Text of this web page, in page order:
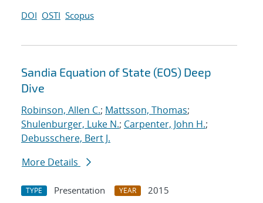
DOI OSTI Scopus
Sandia Equation of State (EOS) Deep
Dive
Robinson, Allen C.; Mattsson, Thomas;
Shulenburger, Luke N.; Carpenter, John H.;
Debusschere, Bert J.
More Details
TYPE Presentation YEAR
2015